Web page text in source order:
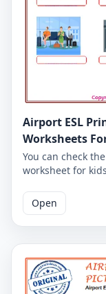
Airport ESL
Worksheets
You can check
worksheet for
the Airport words
in the space
given on the
Open